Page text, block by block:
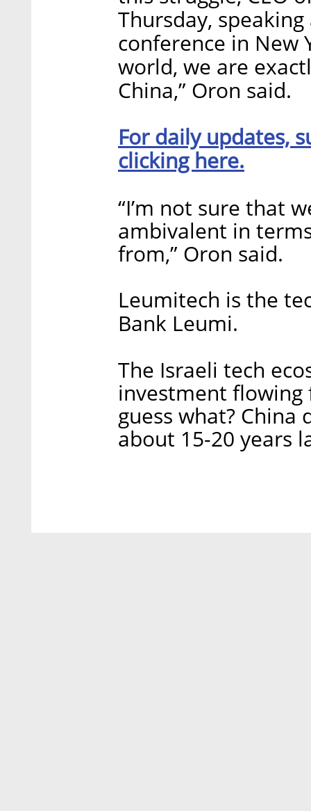
Thursday,
conference in New
world, we are
China,” Oron said.
For daily updates,
clicking here.
“I’m not sure that
ambivalent in
from,” Oron said.
Leumitech is the
Bank Leumi.
The Israeli tech
investment flowing
guess what?
about 15-20 years